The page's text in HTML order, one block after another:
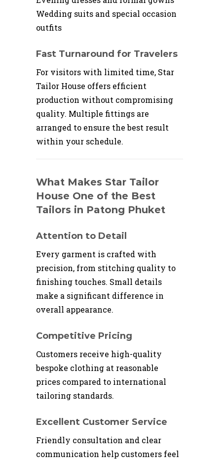
Wedding suits and special occasion
outfits
Fast Turnaround for Travelers
For visitors with limited time, Star
Tailor House offers efficient
production without compromising
quality. Multiple fittings are
arranged to ensure the best result
within your schedule.
What Makes Star Tailor
House One of the Best
Tailors in Patong Phuket
Attention to Detail
Every garment is crafted with
precision, from stitching quality to
finishing touches. Small details
make a significant difference in
overall appearance.
Competitive Pricing
Customers receive high-quality
bespoke clothing at reasonable
prices compared to international
tailoring standards.
Excellent Customer Service
Friendly consultation and clear
communication help customers feel